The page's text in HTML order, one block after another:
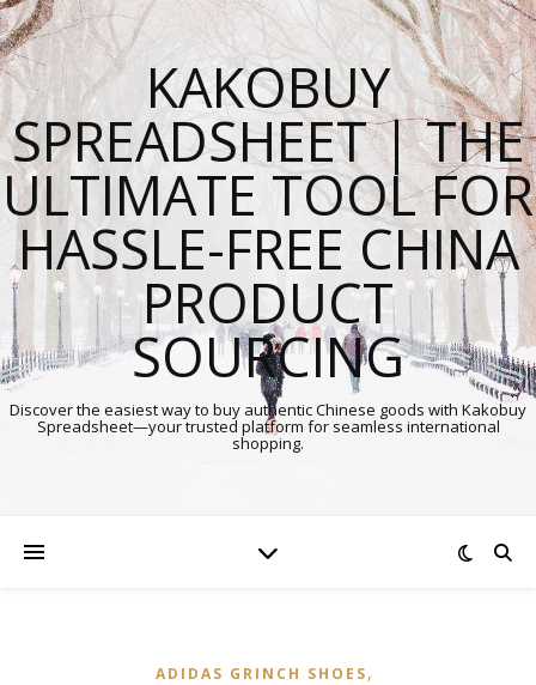
KAKOBUY
SPREADSHEET | THE
ULTIMATE TOOL FOR
HASSLE-FREE CHINA
PRODUCT
SOURCING
Discover the easiest way to buy authentic Chinese goods with Kakobuy
Spreadsheet—your trusted platform for seamless international
shopping.
ADIDAS GRINCH SHOES,